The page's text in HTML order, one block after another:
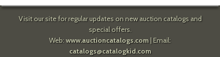
Visit our site for regular updates on new auction catalogs and
special offers.
Web: www.auctioncatalogs.com| Email:
catalogs@catalogkid.com